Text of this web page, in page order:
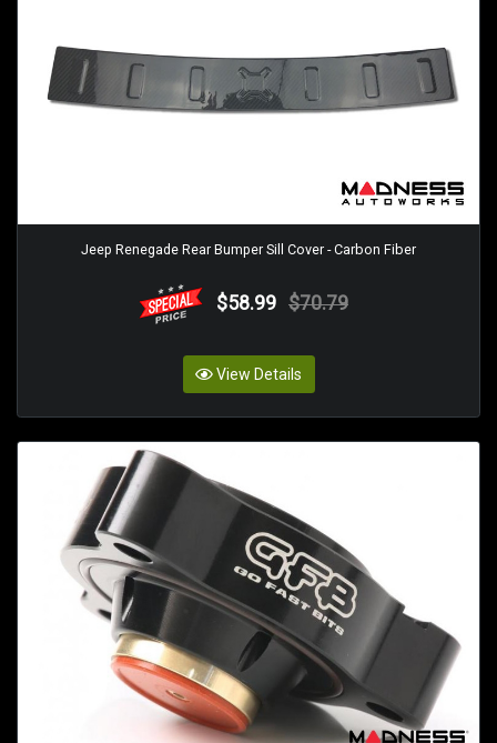
Jeep Renegade Rear Bumper Sill Cover - Carbon Fiber
$58.99 $70.79
View Details